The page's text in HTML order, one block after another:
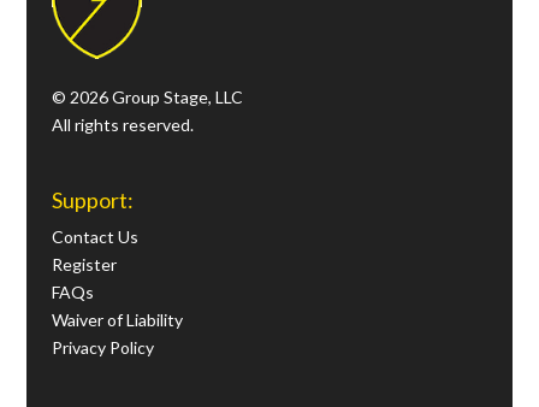
© 2026 Group Stage, LLC
All rights reserved.
Support:
Contact Us
Register
FAQs
Waiver of Liability
Privacy Policy